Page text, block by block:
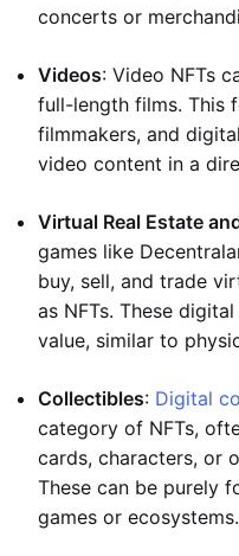
concerts or
Videos: Video NFTs
full-length films. This
filmmakers, and
video content in a
Virtual Real Estate
games like
buy, sell, and trade
as NFTs. These
value, similar to
Collectibles: Digital
category of NFTs,
cards, characters, or
These can be purely
games or ecosystems.